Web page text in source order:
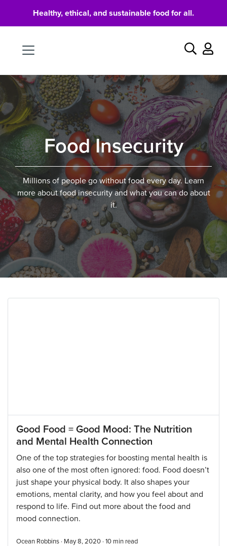
Healthy, ethical, and sustainable food for all.
Search
Food Insecurity
Millions of people go without food every day. Learn
more about food insecurity and what you can do about
it.
Good Food = Good Mood: The Nutrition
and Mental Health Connection
One of the top strategies for boosting mental health is
also one of the most often ignored: food. Food doesn’t
just shape your physical body. It also shapes your
emotions, mental clarity, and how you feel about and
respond to life. Find out more about the food and
mood connection.
Ocean Robbins · May 8, 2020 · 10 min read